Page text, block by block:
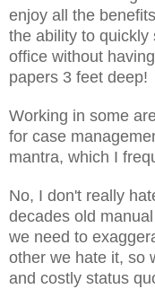
enjoy all the
the ability to quickly
office without
papers 3 feet deep!
Working in some
for case
mantra, which I
No, I don't really
decades old
we need to
other we hate it, so
and costly status